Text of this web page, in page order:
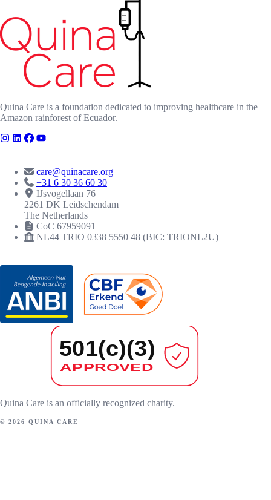
Quina Care is a foundation dedicated to improving healthcare in the
Amazon rainforest of Ecuador.
care@quinacare.org
+31 6 30 36 60 30
IJsvogellaan 76
2261 DK Leidschendam
The Netherlands
CoC 67959091
NL44 TRIO 0338 5550 48 (BIC: TRIONL2U)
Quina Care is an officially recognized charity.
© 2026 QUINA CARE